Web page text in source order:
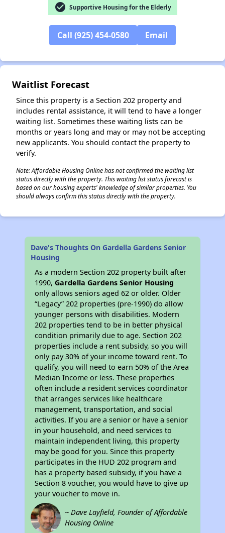
check_circle Supportive Housing for the Elderly
Call (925) 454-0580 Email
Waitlist Forecast
Since this property is a Section 202 property and
includes rental assistance, it will tend to have a longer
waiting list. Sometimes these waiting lists can be
months or years long and may or may not be accepting
new applicants. You should contact the property to
verify.
Note: Affordable Housing Online has not confirmed the waiting list
status directly with the property. This waiting list status forecast is
based on our housing experts' knowledge of similar properties. You
should always confirm this status directly with the property.
Dave's Thoughts On Gardella Gardens Senior
Housing
As a modern Section 202 property built after
1990,Gardella Gardens Senior Housing
only allows seniors aged 62 or older. Older
“Legacy” 202 properties (pre-1990) do allow
younger persons with disabilities. Modern
202 properties tend to be in better physical
condition primarily due to age. Section 202
properties include a rent subsidy, so you will
only pay 30% of your income toward rent. To
qualify, you will need to earn 50% of the Area
Median Income or less. These properties
often include a resident services coordinator
that arranges services like healthcare
management, transportation, and social
activities. If you are a senior or have a senior
in your household, and need services to
maintain independent living, this property
may be good for you. Since this property
participates in the HUD 202 program and
has a property based subsidy, if you have a
Section 8 voucher, you would have to give up
your voucher to move in.
~ Dave Layfield, Founder of Affordable
Housing Online